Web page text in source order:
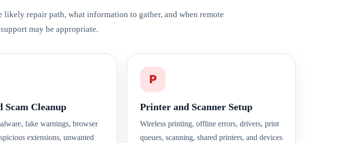
likely repair path, what information to gather, and when remote
may be appropriate.
Scam Cleanup
fake warnings, browser
extensions, unwanted
P
Printer and Scanner Setup
Wireless printing, offline errors, drivers, print
queues, scanning, shared printers, and devices